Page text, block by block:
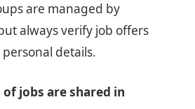
are managed by
always verify job offers
details.
jobs are shared in